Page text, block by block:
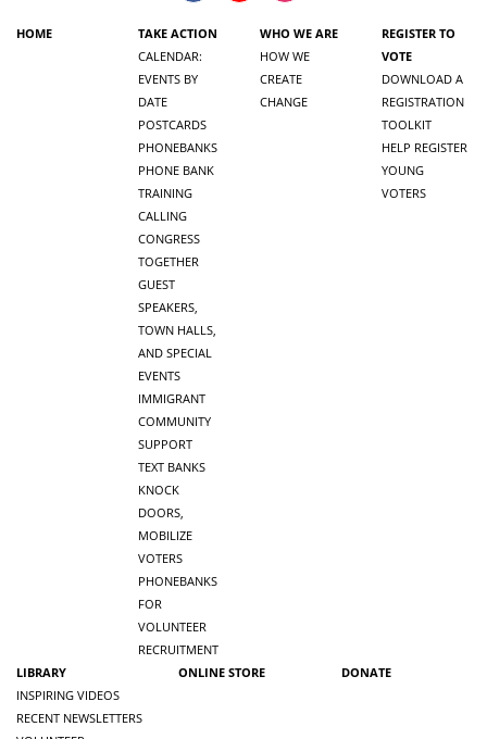
HOME
TAKE ACTION
CALENDAR:
EVENTS BY
DATE
POSTCARDS
PHONEBANKS
PHONE BANK
TRAINING
CALLING
CONGRESS
TOGETHER
GUEST
SPEAKERS,
TOWN HALLS,
AND SPECIAL
EVENTS
IMMIGRANT
COMMUNITY
SUPPORT
TEXT BANKS
KNOCK
DOORS,
MOBILIZE
VOTERS
PHONEBANKS
FOR
VOLUNTEER
RECRUITMENT
WHO WE ARE
HOW WE
CREATE
CHANGE
REGISTER TO
VOTE
DOWNLOAD A
REGISTRATION
TOOLKIT
HELP REGISTER
YOUNG
VOTERS
LIBRARY
INSPIRING VIDEOS
RECENT NEWSLETTERS
ONLINE STORE DONATE